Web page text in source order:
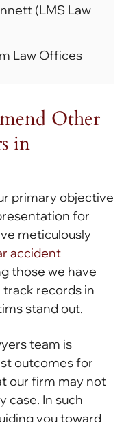
(LMS Law
Law Offices
Other
in
primary objective
for
meticulously
accident
those we have
records in
stand out.
team is
outcomes for
our firm may not
case. In such
you toward